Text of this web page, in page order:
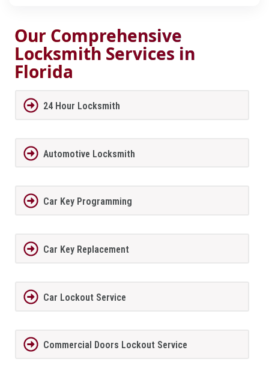
Our Comprehensive
Locksmith Services in
Florida
24 Hour Locksmith
Automotive Locksmith
Car Key Programming
Car Key Replacement
Car Lockout Service
Commercial Doors Lockout Service